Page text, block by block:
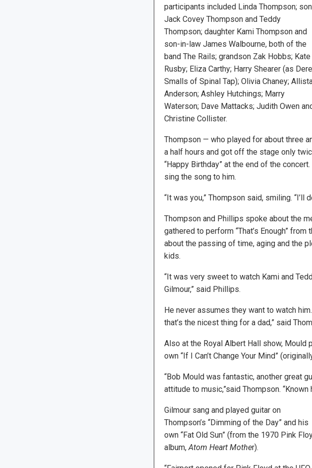
participants included Linda Thompson;
Jack Covey Thompson and Teddy
Thompson; daughter Kami Thompson and
son-in-law James Walbourne, both of the
band The Rails; grandson Zak Hobbs; Kate
Rusby; Eliza Carthy; Harry Shearer (as
Smalls of Spinal Tap); Olivia Chaney;
Anderson; Ashley Hutchings; Marry
Waterson; Dave Mattacks; Judith Owen
Christine Collister.
Thompson — who played for about three
a half hours and got off the stage only
“Happy Birthday” at the end of the
sing the song to him.
“It was you,” Thompson said, smiling. “I’ll
Thompson and Phillips spoke about the
gathered to perform “That’s Enough”
about the passing of time, aging and the
kids.
“It was very sweet to watch Kami and
Gilmour,” said Phillips.
He never assumes they want to watch
that’s the nicest thing for a dad,” said
Also at the Royal Albert Hall show, Mould
own “If I Can’t Change Your Mind”
“Bob Mould was fantastic, another great
attitude to music,”said Thompson. “Known
Gilmour sang and played guitar on
Thompson’s “Dimming of the Day” and his
own “Fat Old Sun” (from the 1970 Pink
album,Atom Heart Mother).